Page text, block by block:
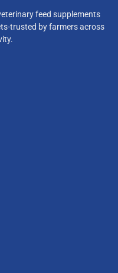
feed supplements
trusted by farmers across